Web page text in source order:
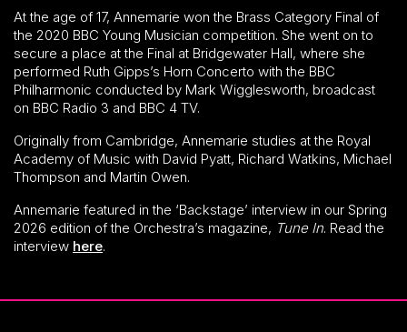
At the age of 17, Annemarie won the Brass Category Final of
the 2020 BBC Young Musician competition. She went on to
secure a place at the Final at Bridgewater Hall, where she
performed Ruth Gipps’s Horn Concerto with the BBC
Philharmonic conducted by Mark Wigglesworth, broadcast
on BBC Radio 3 and BBC 4 TV.
Originally from Cambridge, Annemarie studies at the Royal
Academy of Music with David Pyatt, Richard Watkins, Michael
Thompson and Martin Owen.
Annemarie featured in the ‘Backstage’ interview in our Spring
2026 edition of the Orchestra’s magazine, Tune In. Read the
interview here.